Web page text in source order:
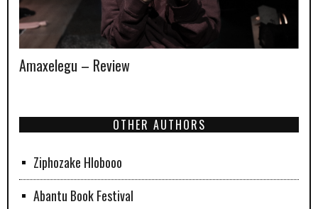
Amaxelegu – Review
OTHER AUTHORS
Ziphozake Hlobooo
Abantu Book Festival